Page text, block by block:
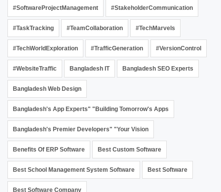
#SoftwareProjectManagement #StakeholderCommunication
#TaskTracking #TeamCollaboration #TechMarvels
#TechWorldExploration #TrafficGeneration #VersionControl
#WebsiteTraffic Bangladesh IT Bangladesh SEO Experts
Bangladesh Web Design
Bangladesh's App Experts" "Building Tomorrow's Apps
Bangladesh's Premier Developers" "Your Vision
Benefits Of ERP Software Best Custom Software
Best School Management System Software Best Software
Best Software Company